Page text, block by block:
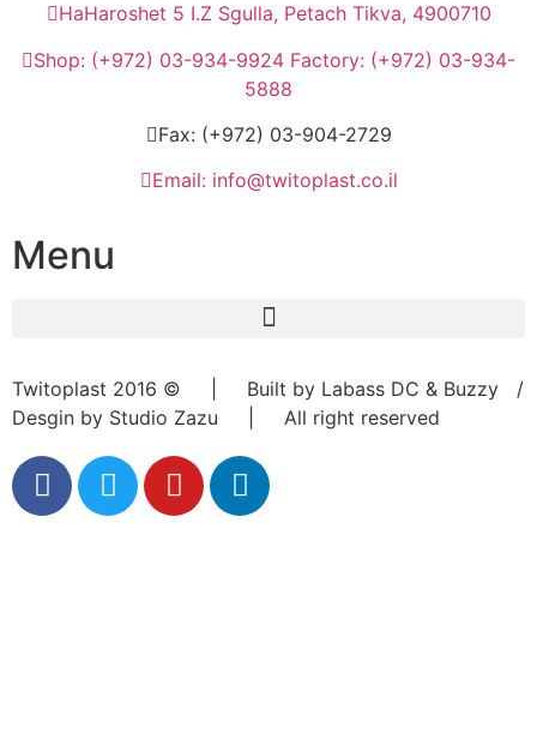
HaHaroshet 5 I.Z Sgulla, Petach Tikva, 4900710
Shop: (+972) 03-934-9924 Factory: (+972) 03-934-
5888
Fax: (+972) 03-904-2729
Email: info@twitoplast.co.il
Menu
Twitoplast 2016 © | Built by Labass DC & Buzzy /
Desgin by Studio Zazu | All right reserved